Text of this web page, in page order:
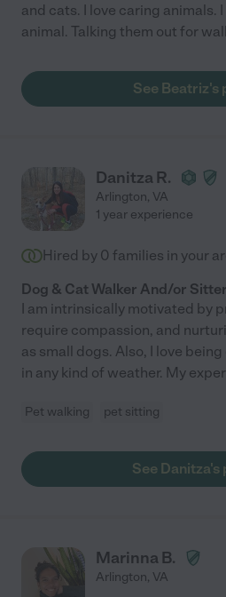
and cats. I love caring animals.
animal. Talking them out for
See Beatriz's
Danitza R.
Arlington, VA
1 year experience
Hired by 0 families in your
Dog & Cat Walker And/or Sitter
I am intrinsically motivated by
require compassion, and
as small dogs. Also, I love
in any kind of weather. My
Pet walking pet sitting
See Danitza's
Marinna B.
Arlington, VA